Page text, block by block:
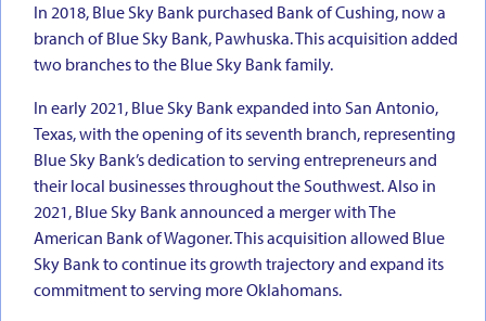
In 2018, Blue Sky Bank purchased Bank of Cushing, now a
branch of Blue Sky Bank, Pawhuska. This acquisition added
two branches to the Blue Sky Bank family.
In early 2021, Blue Sky Bank expanded into San Antonio,
Texas, with the opening of its seventh branch, representing
Blue Sky Bank’s dedication to serving entrepreneurs and
their local businesses throughout the Southwest. Also in
2021, Blue Sky Bank announced a merger with The
American Bank of Wagoner. This acquisition allowed Blue
Sky Bank to continue its growth trajectory and expand its
commitment to serving more Oklahomans.